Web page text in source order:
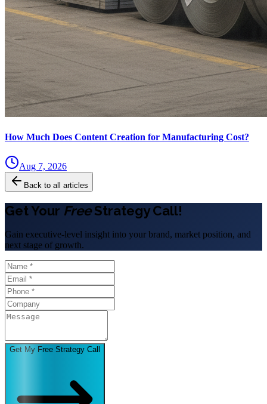
How Much Does Content Creation for Manufacturing Cost?
Aug 7, 2026
Back to all articles
Get Your FreeStrategy Call!
Gain executive-level insight into your brand, market position, and
next stage of growth.
Get My Free Strategy Call